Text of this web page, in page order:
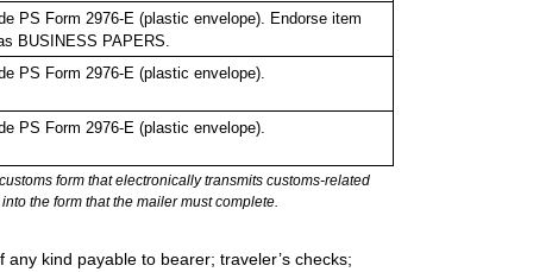
PS Form 2976-E (plastic envelope). Endorse item
BUSINESS PAPERS.
PS Form 2976-E (plastic envelope).
PS Form 2976-E (plastic envelope).
form that electronically transmits customs-related
the form that the mailer must complete.
kind payable to bearer; traveler’s checks;